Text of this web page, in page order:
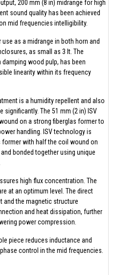
200 mm (8 in) midrange for high
sound quality has been achieved
mid frequencies intelligibility.
as a midrange in both horn and
as small as 3 lt. The
wood pulp, has been
linearity within its frequency
is a humidity repellent and also
The 51 mm (2 in) ISV
on a strong fiberglas former to
handling. ISV technology is
former with half the coil wound on
bonded together using unique
high flux concentration. The
at an optimum level. The direct
and the magnetic structure
and heat dissipation, further
power compression.
piece reduces inductance and
control in the mid frequencies.